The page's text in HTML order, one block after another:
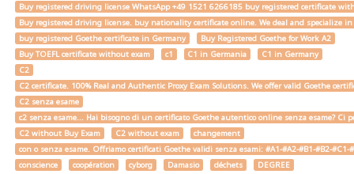
Buy registered driving license WhatsApp +49 1521 6266185 buy registered certificate
Buy registered driving license. buy nationality certificate online. We deal and specialize
buy registered Goethe certificate in Germany
Buy Registered Goethe for Work A2
Buy TOEFL certificate without exam
c1 C1 in Germania
C1 in Germany
C2
C2 certificate. 100% Real and Authentic Proxy Exam Solutions. We offer valid Goethe
C2 senza esame
c2 senza esame... Hai bisogno di un certificato Goethe autentico online senza esame?
C2 without Buy Exam
C2 without exam
changement
con o senza esame. Offriamo certificati Goethe validi senza esami: #A1-#A2-#B1-#B2-
conscience
coopération cyborg Damasio déchets
DEGREE